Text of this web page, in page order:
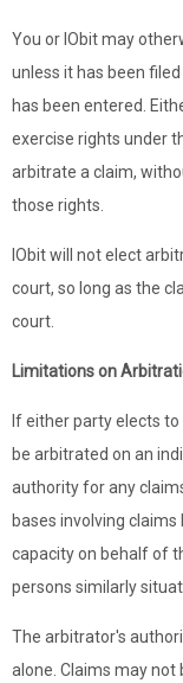
You or IObit may
unless it has been
has been entered.
exercise rights under
arbitrate a claim,
those rights.
IObit will not elect
court, so long as the
court.
Limitations on
If either party elects
be arbitrated on an
authority for any
bases involving
capacity on behalf of
persons similarly
The arbitrator's
alone. Claims may not